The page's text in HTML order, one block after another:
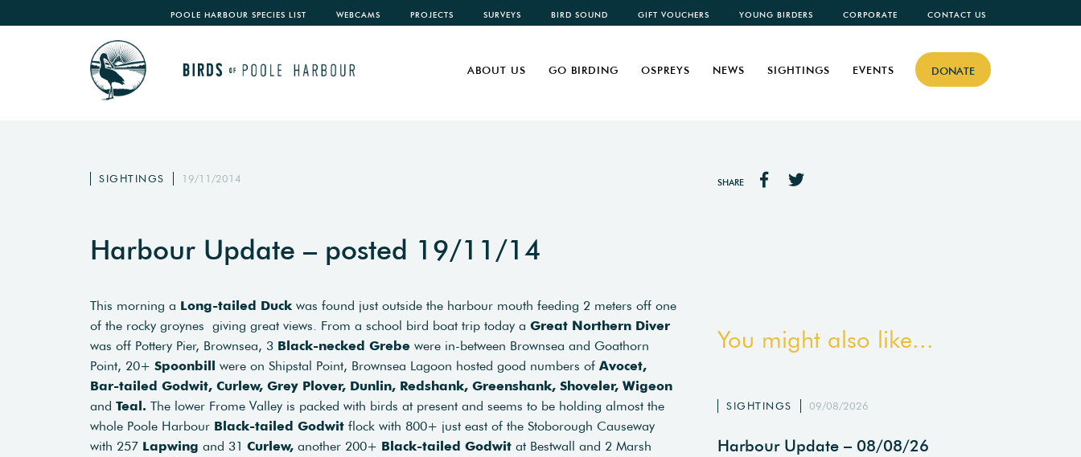
POOLE HARBOUR SPECIES LIST WEBCAMS PROJECTS SURVEYS BIRD SOUND GIFT VOUCHERS YOUNG BIRDERS CORPORATE CONTACT US
DONATE
ABOUT US GO BIRDING OSPREYS NEWS SIGHTINGS EVENTS
SIGHTINGS 19/11/2014 SHARE
Harbour Update – posted 19/11/14
This morning a Long-tailed Duck was found just outside the harbour mouth feeding 2 meters off one
of the rocky groynes giving great views. From a school bird boat trip today a Great Northern Diver
was off Pottery Pier, Brownsea, 3 Black-necked Grebe were in-between Brownsea and Goathorn
Point, 20+ Spoonbill were on Shipstal Point, Brownsea Lagoon hosted good numbers of Avocet,
Bar-tailed Godwit, Curlew, Grey Plover, Dunlin, Redshank, Greenshank, Shoveler, Wigeon
and Teal. The lower Frome Valley is packed with birds at present and seems to be holding almost the
whole Poole Harbour Black-tailed Godwit flock with 800+ just east of the Stoborough Causeway
with 257 Lapwing and 31 Curlew, another 200+ Black-tailed Godwit at Bestwall and 2 Marsh
You might also like...
SIGHTINGS 09/08/2026
Harbour Update – 08/08/26